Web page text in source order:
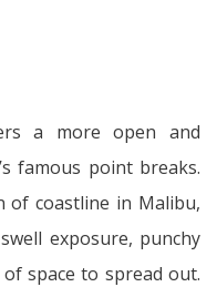
a more open and
famous point breaks.
of coastline in Malibu,
exposure, punchy
space to spread out.